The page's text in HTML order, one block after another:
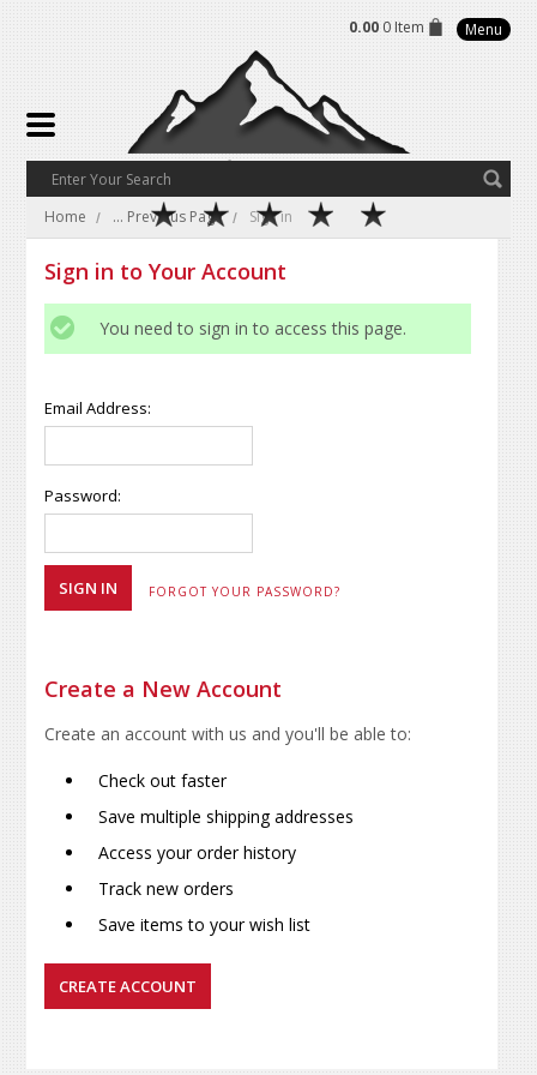
0.00 0 Item Menu
Home ... Previous Page Sign in
Sign in to Your Account
You need to sign in to access this page.
Email Address:
Password:
FORGOT YOUR PASSWORD?
Create a New Account
Create an account with us and you'll be able to:
Check out faster
Save multiple shipping addresses
Access your order history
Track new orders
Save items to your wish list
CREATE ACCOUNT